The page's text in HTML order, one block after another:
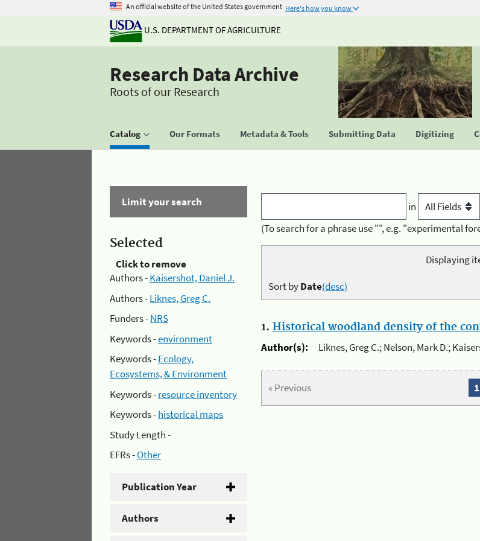
An official website of the United States government Here's how you know
U.S. DEPARTMENT OF AGRICULTURE
Research Data Archive
Roots of our Research
Catalog Our Formats Metadata & Tools Submitting Data Digitizing
Limit your search
Selected
Click to remove
Authors -Kaisershot, Daniel J.
Authors -Liknes, Greg C.
Funders -NRS
Keywords -environment
Keywords -Ecology,
Ecosystems, & Environment
Keywords -resource inventory
Keywords -historical maps
Study Length -
EFRs -Other
Publication Year
Authors
in
(To search for a phrase use "", e.g. "experimental
Displaying
Sort byDate(desc)
1. Historical woodland density of the
Author(s):
Liknes, Greg C.; Nelson, Mark D.;
« Previous 1